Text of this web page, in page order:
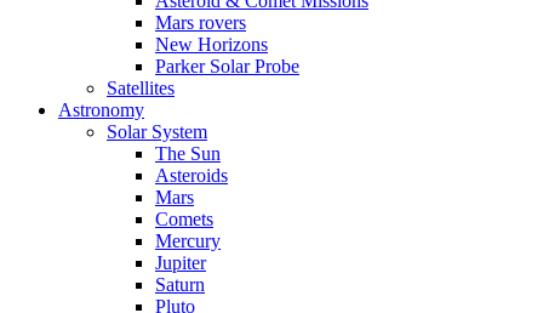
Mars rovers
New Horizons
Parker Solar Probe
Satellites
Astronomy
Solar System
The Sun
Asteroids
Mars
Comets
Mercury
Jupiter
Saturn
Pluto